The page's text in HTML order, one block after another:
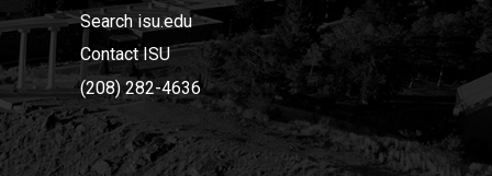
Search isu.edu
Contact ISU
(208) 282-4636